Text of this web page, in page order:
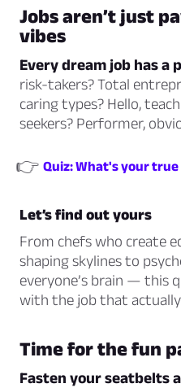
Jobs aren’t just
vibes
Every dream job has a
risk-takers? Total
caring types? Hello,
seekers? Performer,
👉 Quiz: What's your
Let’s find out yours
From chefs who create
shaping skylines to
everyone’s brain — this
with the job that actually
Time for the fun
Fasten your seatbelts